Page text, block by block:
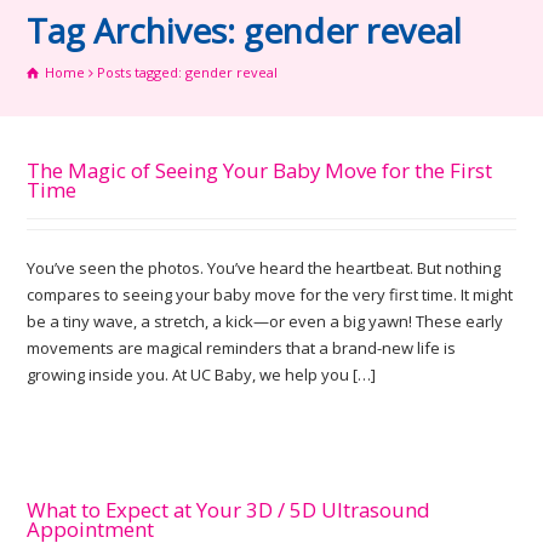
Tag Archives: gender reveal
Home Posts tagged: gender reveal
The Magic of Seeing Your Baby Move for the First
Time
You’ve seen the photos. You’ve heard the heartbeat. But nothing
compares to seeing your baby move for the very first time. It might
be a tiny wave, a stretch, a kick—or even a big yawn! These early
movements are magical reminders that a brand-new life is
growing inside you. At UC Baby, we help you […]
What to Expect at Your 3D / 5D Ultrasound
Appointment